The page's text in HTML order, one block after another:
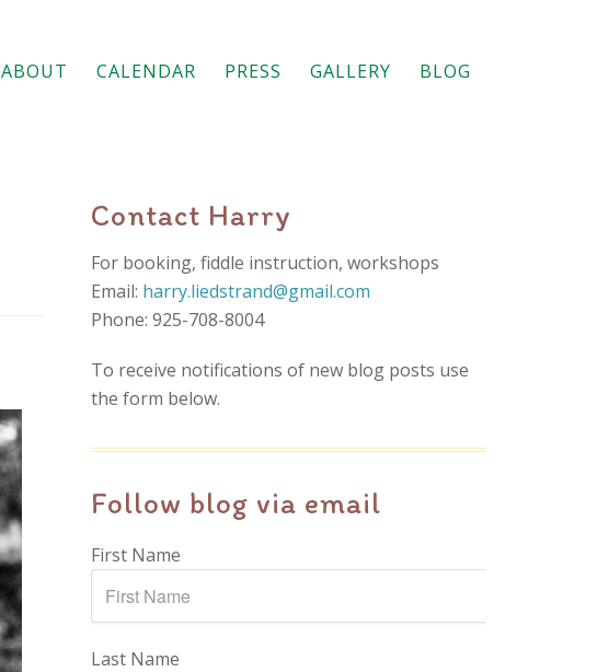
ABOUT CALENDAR PRESS GALLERY BLOG
Contact Harry
For booking, fiddle instruction, workshops
Email: harry.liedstrand@gmail.com
Phone: 925-708-8004
To receive notifications of new blog posts use
the form below.
Follow blog via email
First Name
Last Name